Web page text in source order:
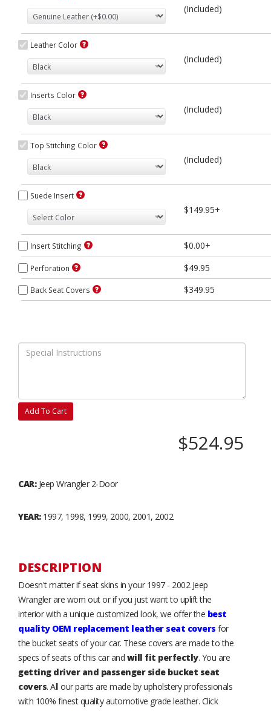
(Included)
Leather Color
(Included)
Inserts Color
(Included)
Top Stitching Color
(Included)
Suede Insert
$149.95+
Insert Stitching $0.00+
Perforation $49.95
Back Seat Covers $349.95
Add To Cart
$524.95
CAR:Jeep Wrangler 2-Door
YEAR:1997, 1998, 1999, 2000, 2001, 2002
DESCRIPTION
Doesn't matter if seat skins in your 1997 - 2002 Jeep
Wrangler are worn out or if you just want to uplift the
interior with a unique customized look, we offer the best
quality OEM replacement leather seat covers for
the bucket seats of your car. These covers are made to the
specs of seats of this car and will fit perfectly. You are
getting driver and passenger side bucket seat
covers. All our parts are made by upholstery professionals
with 100% finest quality automotive grade leather. Click